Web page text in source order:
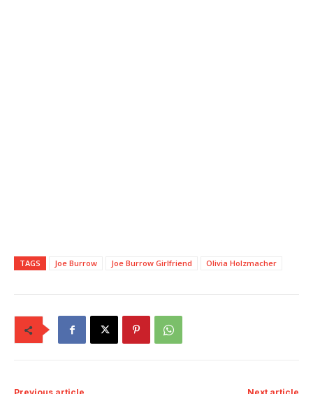
TAGS Joe Burrow Joe Burrow Girlfriend Olivia Holzmacher